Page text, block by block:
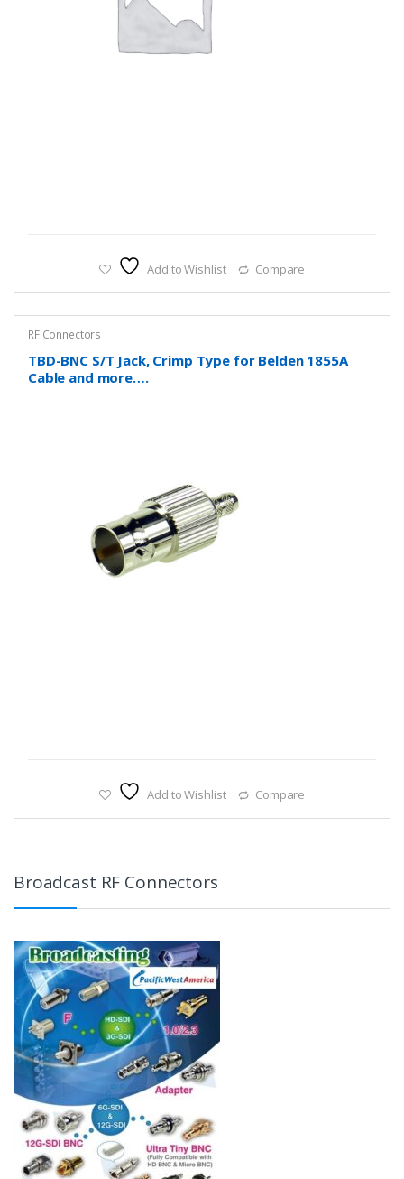
Add to Wishlist Compare
RF Connectors
TBD-BNC S/T Jack, Crimp Type for Belden 1855A
Cable and more….
Add to Wishlist Compare
Broadcast RF Connectors